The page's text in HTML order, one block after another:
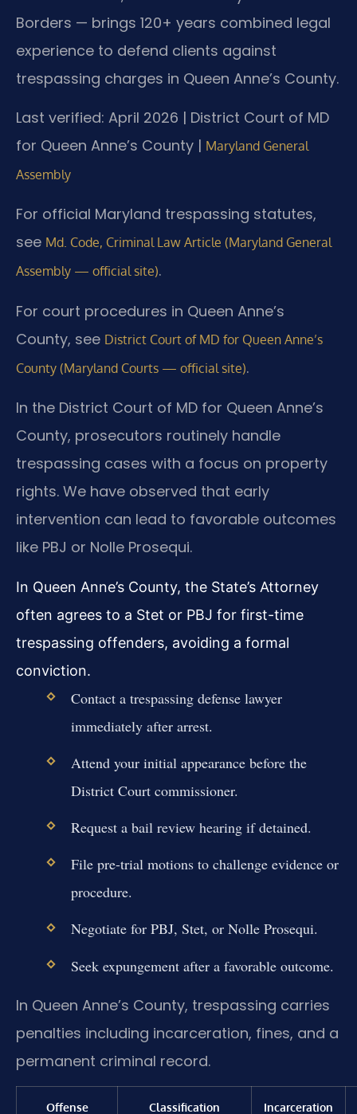
Borders — brings 120+ years combined legal
experience to defend clients against
trespassing charges in Queen Anne’s County.
Last verified: April 2026 | District Court of MD
for Queen Anne’s County | Maryland General
Assembly
For official Maryland trespassing statutes,
see Md. Code, Criminal Law Article (Maryland General
Assembly — official site).
For court procedures in Queen Anne’s
County, see District Court of MD for Queen Anne’s
County (Maryland Courts — official site).
In the District Court of MD for Queen Anne’s
County, prosecutors routinely handle
trespassing cases with a focus on property
rights. We have observed that early
intervention can lead to favorable outcomes
like PBJ or Nolle Prosequi.
In Queen Anne’s County, the State’s Attorney
often agrees to a Stet or PBJ for first-time
trespassing offenders, avoiding a formal
conviction.
Contact a trespassing defense lawyer
immediately after arrest.
Attend your initial appearance before the
District Court commissioner.
Request a bail review hearing if detained.
File pre-trial motions to challenge evidence or
procedure.
Negotiate for PBJ, Stet, or Nolle Prosequi.
Seek expungement after a favorable outcome.
In Queen Anne’s County, trespassing carries
penalties including incarceration, fines, and a
permanent criminal record.
Offense Classification Incarceration